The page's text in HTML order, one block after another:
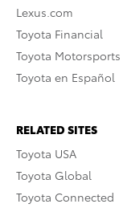
Lexus.com
Toyota Financial
Toyota Motorsports
Toyota en Español
RELATED SITES
Toyota USA
Toyota Global
Toyota Connected